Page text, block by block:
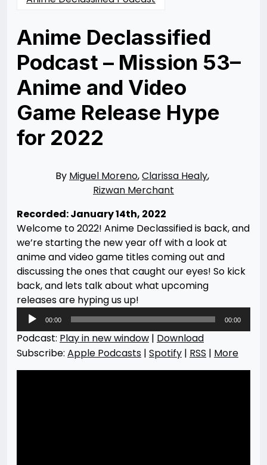
Anime Declassified
Podcast – Mission 53–
Anime and Video
Game Release Hype
for 2022
10/14/2022
By Miguel Moreno,Clarissa Healy,
Rizwan Merchant
Recorded: January 14th, 2022
Welcome to 2022! Anime Declassified is back, and
we’re starting the new year off with a look at
anime and video game titles coming out and
discussing the ones that caught our eyes! So kick
back, and lets talk about what upcoming
releases are hyping us up!
Audio
Player
00:00 00:00
Podcast: Play in new window | Download
Subscribe: Apple Podcasts | Spotify | RSS | More